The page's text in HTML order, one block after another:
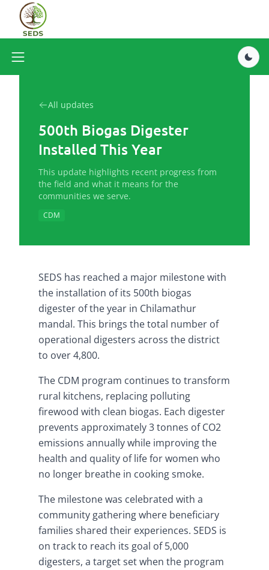
All updates
500th Biogas Digester
Installed This Year
This update highlights recent progress from
the field and what it means for the
communities we serve.
CDM
SEDS has reached a major milestone with
the installation of its 500th biogas
digester of the year in Chilamathur
mandal. This brings the total number of
operational digesters across the district
to over 4,800.
The CDM program continues to transform
rural kitchens, replacing polluting
firewood with clean biogas. Each digester
prevents approximately 3 tonnes of CO2
emissions annually while improving the
health and quality of life for women who
no longer breathe in cooking smoke.
The milestone was celebrated with a
community gathering where beneficiary
families shared their experiences. SEDS is
on track to reach its goal of 5,000
digesters, a target set when the program